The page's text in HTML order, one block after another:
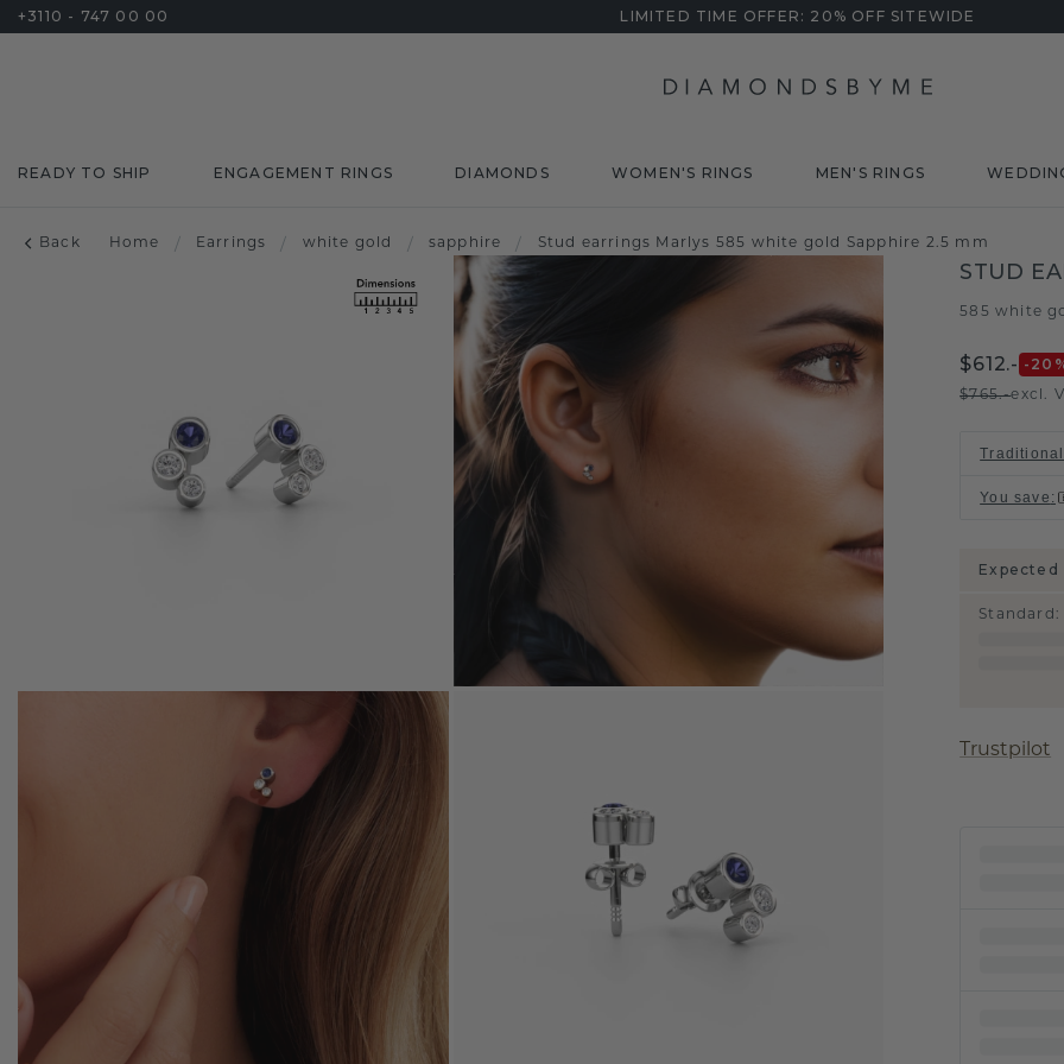
+3110 - 747 00 00 LIMITED TIME OFFER: 20% OFF SITEWIDE
READY TO SHIP ENGAGEMENT RINGS DIAMONDS WOMEN'S RINGS MEN'S RINGS
Back Home / Earrings / white gold / sapphire / Stud earrings Marlys 585 white gold Sapphire 2.5 mm
STUD
585 white
$612.- -20
$765.-excl.
You save :
Expected
Standard :
Trustpilot